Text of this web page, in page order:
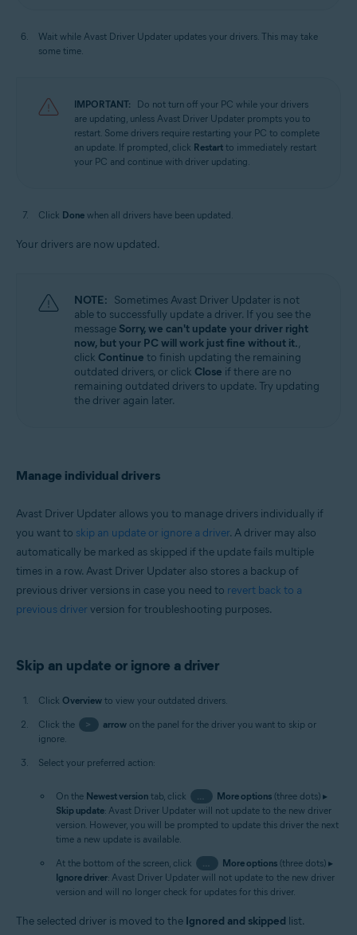
Wait while Avast Driver Updater updates your drivers. This may take
some time.
IMPORTANT:
Do not turn off your PC while your drivers
are updating, unless Avast Driver Updater prompts you to
restart. Some drivers require restarting your PC to complete
an update. If prompted, click Restart to immediately restart
your PC and continue with driver updating.
Click Done when all drivers have been updated.
Your drivers are now updated.
NOTE: Sometimes Avast Driver Updater is not
able to successfully update a driver. If you see the
message Sorry, we can't update your driver right
now, but your PC will work just fine without it.,
click Continue to finish updating the remaining
outdated drivers, or click Close if there are no
remaining outdated drivers to update. Try updating
the driver again later.
Manage individual drivers
Avast Driver Updater allows you to manage drivers individually if
you want to skip an update or ignore a driver. A driver may also
automatically be marked as skipped if the update fails multiple
times in a row. Avast Driver Updater also stores a backup of
previous driver versions in case you need to revert back to a
previous driverversion for troubleshooting purposes.
Skip an update or ignore a driver
Click Overview to view your outdated drivers.
Click the
> arrowon the panel for the driver you want to skip or
ignore.
Select your preferred action:
On the Newest version tab, click … More options(three dots) ▸
Skip update: Avast Driver Updater will not update to the new driver
version. However, you will be prompted to update this driver the next
time a new update is available.
At the bottom of the screen, click
… More options(three dots) ▸
Ignore driver: Avast Driver Updater will not update to the new driver
version and will no longer check for updates for this driver.
The selected driver is moved to the Ignored and skipped list.